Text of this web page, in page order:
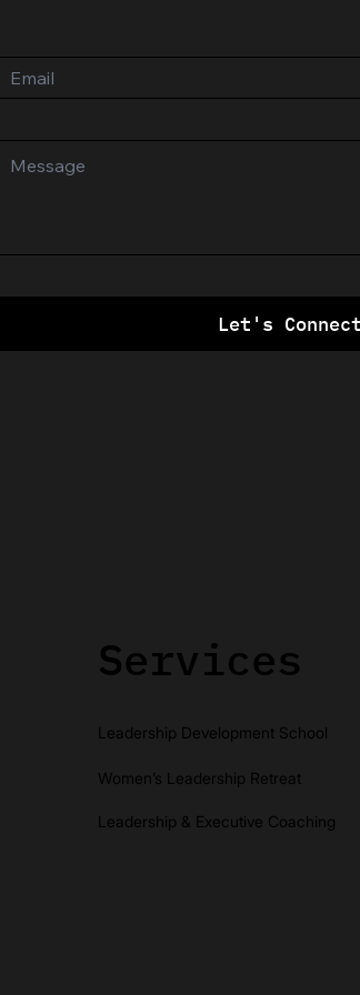
Let's
Services
Leadership Development School
Women’s Leadership Retreat
Leadership & Executive Coaching